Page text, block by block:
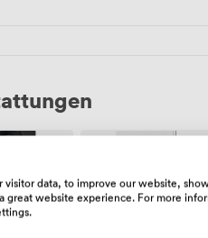
visitor data, to improve our website,
great website experience. For more